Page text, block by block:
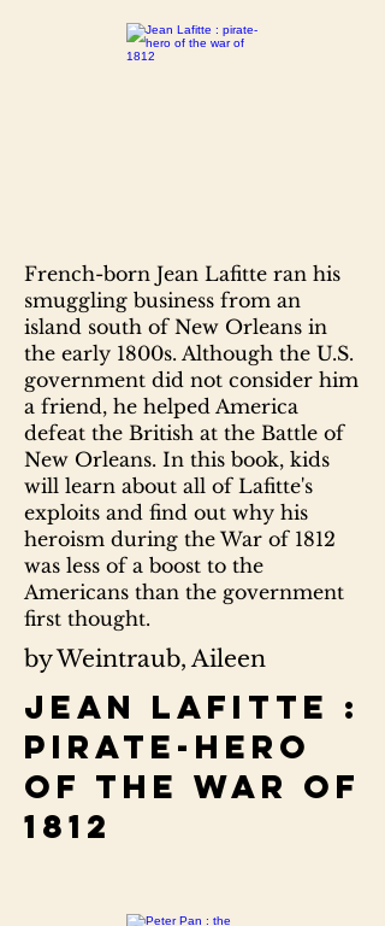
French-born Jean Lafitte ran his
smuggling business from an
island south of New Orleans in
the early 1800s. Although the U.S.
government did not consider him
a friend, he helped America
defeat the British at the Battle of
New Orleans. In this book, kids
will learn about all of Lafitte's
exploits and find out why his
heroism during the War of 1812
was less of a boost to the
Americans than the government
first thought.
by Weintraub, Aileen
Jean Lafitte :
pirate-hero
of the war of
1812